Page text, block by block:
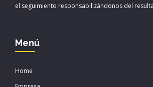
el seguimiento responsabilizándonos del
Menú
Home